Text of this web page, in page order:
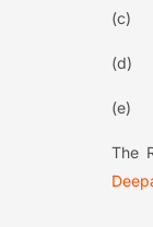
(c)
(d)
(e)
The